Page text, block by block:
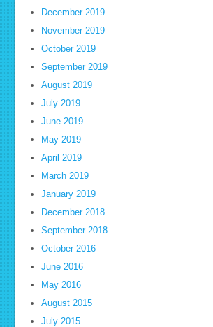
December 2019
November 2019
October 2019
September 2019
August 2019
July 2019
June 2019
May 2019
April 2019
March 2019
January 2019
December 2018
September 2018
October 2016
June 2016
May 2016
August 2015
July 2015